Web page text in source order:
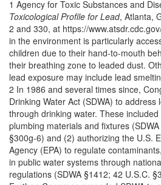
1 Agency for Toxic Substances and
Toxicological Profile for Lead, Atlanta,
2 and 330, at https://
in the environment is particularly
children due to their hand-to-mouth
their breathing zone to leaded dust.
lead exposure may include lead
2 In 1986 and several times since,
Drinking Water Act (SDWA) to address
through drinking water. These
plumbing materials and fixtures
§300g-6) and (2) authorizing the U.S.
Agency (EPA) to regulate
in public water systems through
regulations (SDWA §1412; 42 U.S.C.